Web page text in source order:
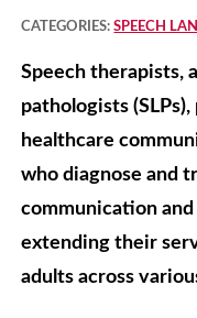
CATEGORIES:SPEECH
Speech therapists,
pathologists
healthcare
who diagnose and
communication
extending their
adults across